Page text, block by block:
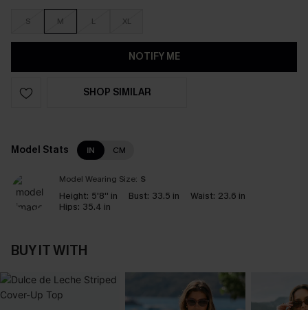
S M L XL
NOTIFY ME
SHOP SIMILAR
Model Stats IN CM
Model Wearing Size: S
Height: 5'8'' in Bust: 33.5 in Waist: 23.6 in
Hips: 35.4 in
BUY IT WITH